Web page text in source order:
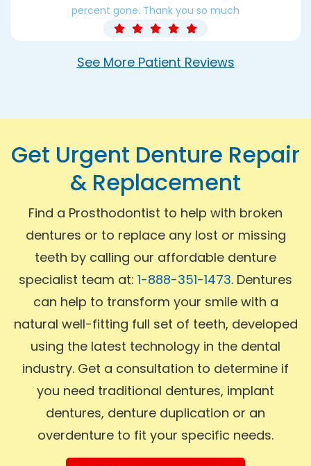
percent gone. Thank you so much
See More Patient Reviews
Get Urgent Denture Repair
& Replacement
Find a Prosthodontist to help with broken
dentures or to replace any lost or missing
teeth by calling our affordable denture
specialist team at: 1-888-351-1473. Dentures
can help to transform your smile with a
natural well-fitting full set of teeth, developed
using the latest technology in the dental
industry. Get a consultation to determine if
you need traditional dentures, implant
dentures, denture duplication or an
overdenture to fit your specific needs.